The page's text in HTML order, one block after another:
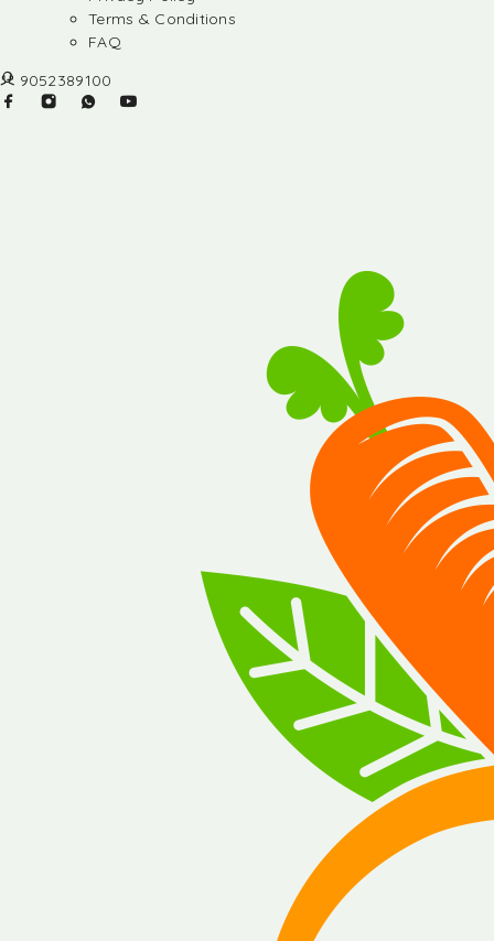
Terms & Conditions
FAQ
9052389100